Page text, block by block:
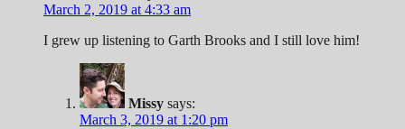
March 2, 2019 at 4:33 am
I grew up listening to Garth Brooks and I still love him!
Missy says:
March 3, 2019 at 1:20 pm